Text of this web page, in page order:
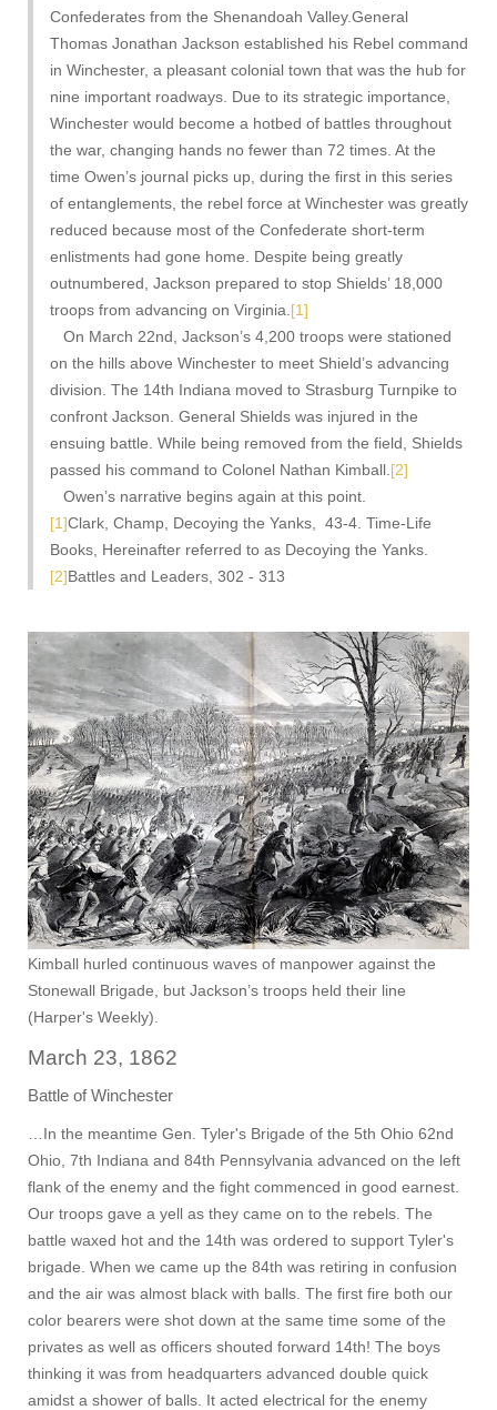
Confederates from the Shenandoah Valley.General
Thomas Jonathan Jackson established his Rebel command
in Winchester, a pleasant colonial town that was the hub for
nine important roadways. Due to its strategic importance,
Winchester would become a hotbed of battles throughout
the war, changing hands no fewer than 72 times. At the
time Owen’s journal picks up, during the first in this series
of entanglements, the rebel force at Winchester was greatly
reduced because most of the Confederate short-term
enlistments had gone home. Despite being greatly
outnumbered, Jackson prepared to stop Shields’ 18,000
troops from advancing on Virginia. [1]
On March 22nd, Jackson’s 4,200 troops were stationed
on the hills above Winchester to meet Shield’s advancing
division. The 14th Indiana moved to Strasburg Turnpike to
confront Jackson. General Shields was injured in the
ensuing battle. While being removed from the field, Shields
passed his command to Colonel Nathan Kimball. [2]
Owen’s narrative begins again at this point.
[1]Clark, Champ, Decoying the Yanks, 43-4. Time-Life
Books, Hereinafter referred to as Decoying the Yanks.
[2]Battles and Leaders, 302 - 313
Kimball hurled continuous waves of manpower against the
Stonewall Brigade, but Jackson’s troops held their line
(Harper's Weekly).
March 23, 1862
Battle of Winchester
…In the meantime Gen. Tyler's Brigade of the 5th Ohio 62nd
Ohio, 7th Indiana and 84th Pennsylvania advanced on the left
flank of the enemy and the fight commenced in good earnest.
Our troops gave a yell as they came on to the rebels. The
battle waxed hot and the 14th was ordered to support Tyler's
brigade. When we came up the 84th was retiring in confusion
and the air was almost black with balls. The first fire both our
color bearers were shot down at the same time some of the
privates as well as officers shouted forward 14th! The boys
thinking it was from headquarters advanced double quick
amidst a shower of balls. It acted electrical for the enemy